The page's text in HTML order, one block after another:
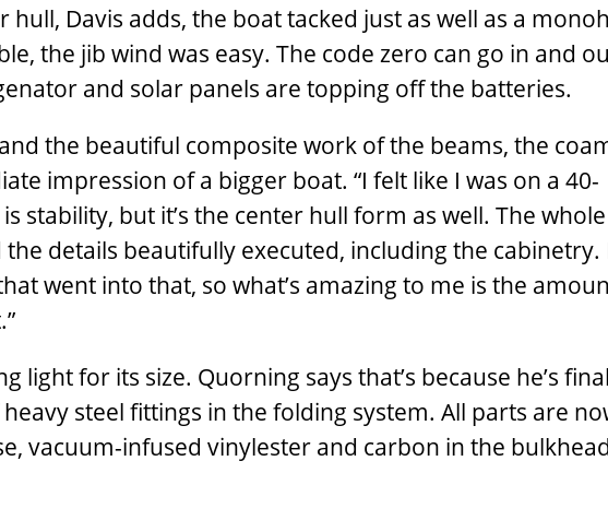
Davis adds, the boat tacked just as well as a
the jib wind was easy. The code zero can go in and
and solar panels are topping off the batteries.
the beautiful composite work of the beams, the
impression of a bigger boat. “I felt like I was on a 40-
stability, but it’s the center hull form as well. The
details beautifully executed, including the cabinetry.
went into that, so what’s amazing to me is the
light for its size. Quorning says that’s because he’s
steel fittings in the folding system. All parts are
vacuum-infused vinylester and carbon in the